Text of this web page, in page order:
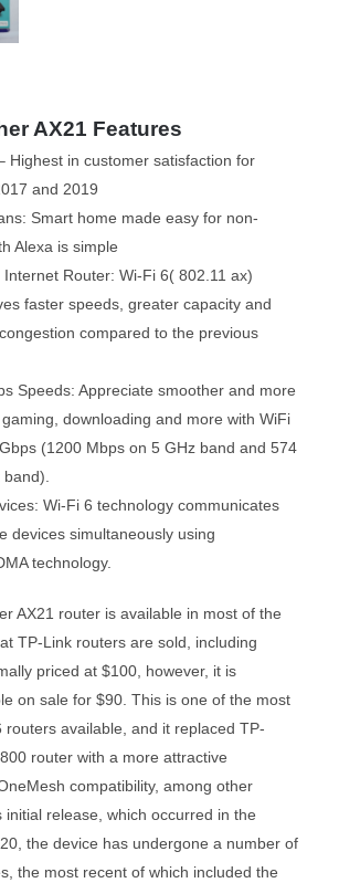
AX21 Features
Highest in customer satisfaction for
and 2019
Smart home made easy for non-
Alexa is simple
Router: Wi-Fi 6( 802.11 ax)
faster speeds, greater capacity and
compared to the previous
Speeds: Appreciate smoother and more
downloading and more with WiFi
(1200 Mbps on 5 GHz band and 574
Wi-Fi 6 technology communicates
devices simultaneously using
technology.
AX21 router is available in most of the
TP-Link routers are sold, including
priced at $100, however, it is
on sale for $90. This is one of the most
routers available, and it replaced TP-
router with a more attractive
compatibility, among other
initial release, which occurred in the
the device has undergone a number of
the most recent of which included the